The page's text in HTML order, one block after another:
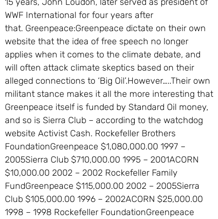
WWF International for four years after
that. Greenpeace:Greenpeace dictate on their own
website that the idea of free speech no longer
applies when it comes to the climate debate, and
will often attack climate skeptics based on their
alleged connections to ‘Big Oil’.However…..Their own
militant stance makes it all the more interesting that
Greenpeace itself is funded by Standard Oil money,
and so is Sierra Club – according to the watchdog
website Activist Cash. Rockefeller Brothers
FoundationGreenpeace $1,080,000.00 1997 –
2005Sierra Club $710,000.00 1995 – 2001ACORN
$10,000.00 2002 – 2002 Rockefeller Family
FundGreenpeace $115,000.00 2002 – 2005Sierra
Club $105,000.00 1996 – 2002ACORN $25,000.00
1998 – 1998 Rockefeller FoundationGreenpeace